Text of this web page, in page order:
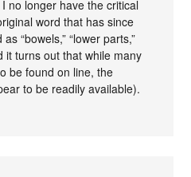
no longer have the critical
word that has since
“bowels,” “lower parts,”
it turns out that while many
be found on line, the
to be readily available).